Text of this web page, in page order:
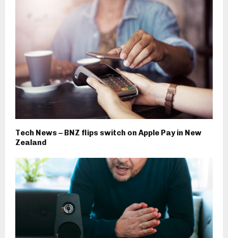
Tech News – BNZ flips switch on Apple Pay in New
Zealand